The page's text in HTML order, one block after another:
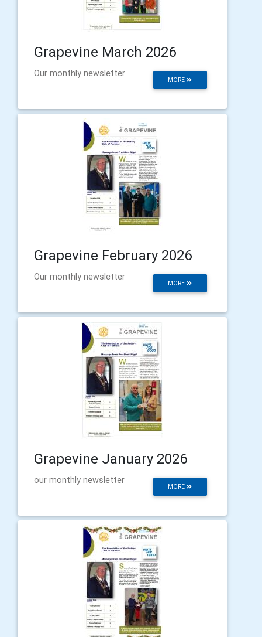
Grapevine March 2026
MORE
Our monthly newsletter
Grapevine February 2026
MORE
Our monthly newsletter
Grapevine January 2026
MORE
our monthly newsletter